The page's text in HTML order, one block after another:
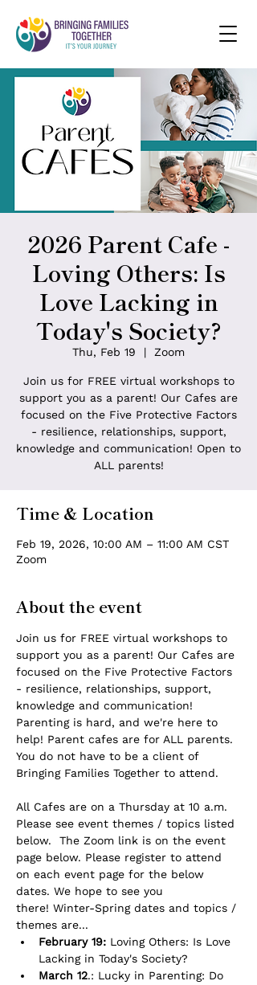
2026 Parent Cafe -
Loving Others: Is
Love Lacking in
Today's Society?
Thu, Feb 19
  |
Zoom
Join us for FREE virtual workshops to
support you as a parent! Our Cafes are
focused on the Five Protective Factors
- resilience, relationships, support,
knowledge and communication! Open to
ALL parents!
Time & Location
Feb 19, 2026, 10:00 AM – 11:00 AM CST
Zoom
About the event
Join us for FREE virtual workshops to
support you as a parent! Our Cafes are
focused on the Five Protective Factors
- resilience, relationships, support,
knowledge and communication!
Parenting is hard, and we're here to
help! Parent cafes are for ALL parents.
You do not have to be a client of
Bringing Families Together to attend.
All Cafes are on a Thursday at 10 a.m.
Please see event themes / topics listed
below.  The Zoom link is on the event
page below. Please register to attend
on each event page for the below
dates. We hope to see you
there! Winter-Spring dates and topics /
themes are...
February 19: Loving Others: Is Love
Lacking in Today's Society?
March 12.: Lucky in Parenting: Do